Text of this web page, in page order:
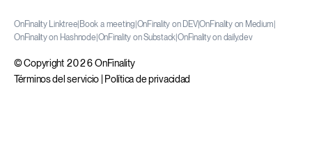
OnFinality Linktree Book a meeting OnFinality on DEV|OnFinality on Medium
OnFinality on Hashnode OnFinality on Substack OnFinality on daily.dev
© Copyright 2026 OnFinality
Términos del servicio
Política de privacidad